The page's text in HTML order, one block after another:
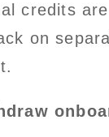
credits
on